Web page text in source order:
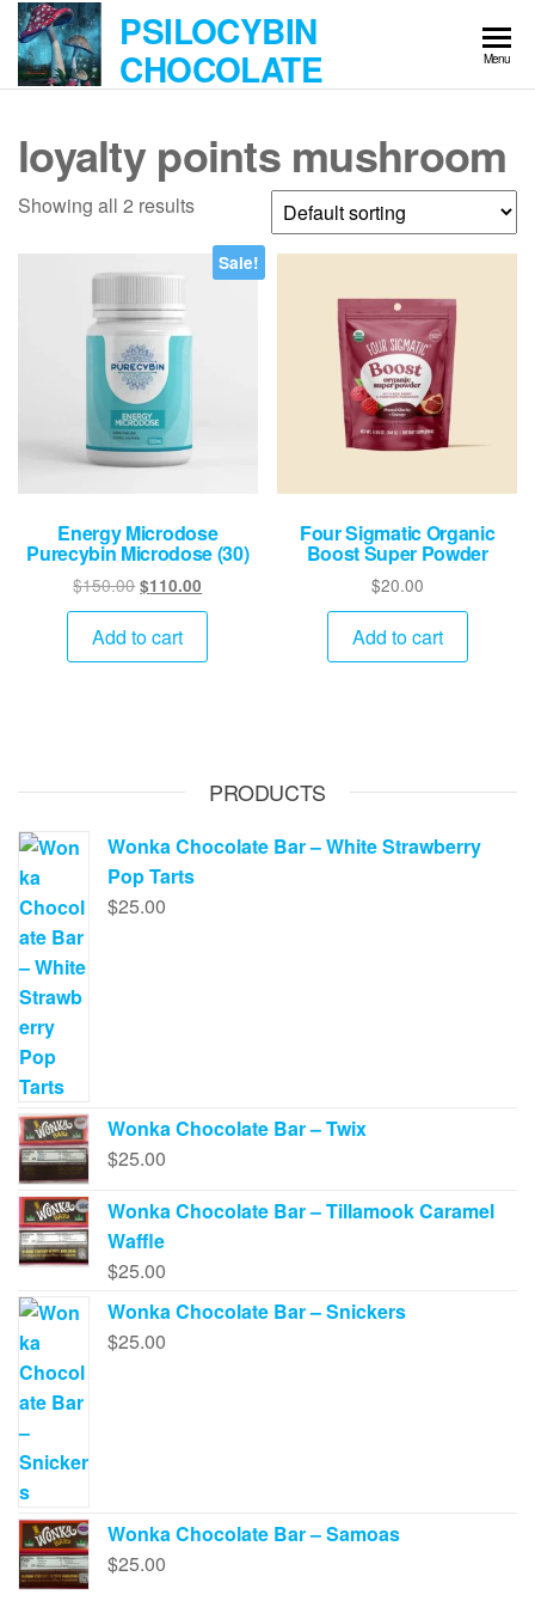
Skip
the
PSILOCYBIN
CHOCOLATE Menu
loyalty points mushroom
Showing all 2 results
Sale!
Energy Microdose
Purecybin Microdose (30)
$150.00Original
price
was:
$150.00.
$110.00
price
$110.00.
Add to cart
Four Sigmatic Organic
Boost Super Powder
$20.00
Add to cart
PRODUCTS
Wonka Chocolate Bar – White Strawberry
Pop Tarts
$25.00
Wonka Chocolate Bar – Twix
$25.00
Wonka Chocolate Bar – Tillamook Caramel
Waffle
$25.00
Wonka Chocolate Bar – Snickers
$25.00
Wonka Chocolate Bar – Samoas
$25.00